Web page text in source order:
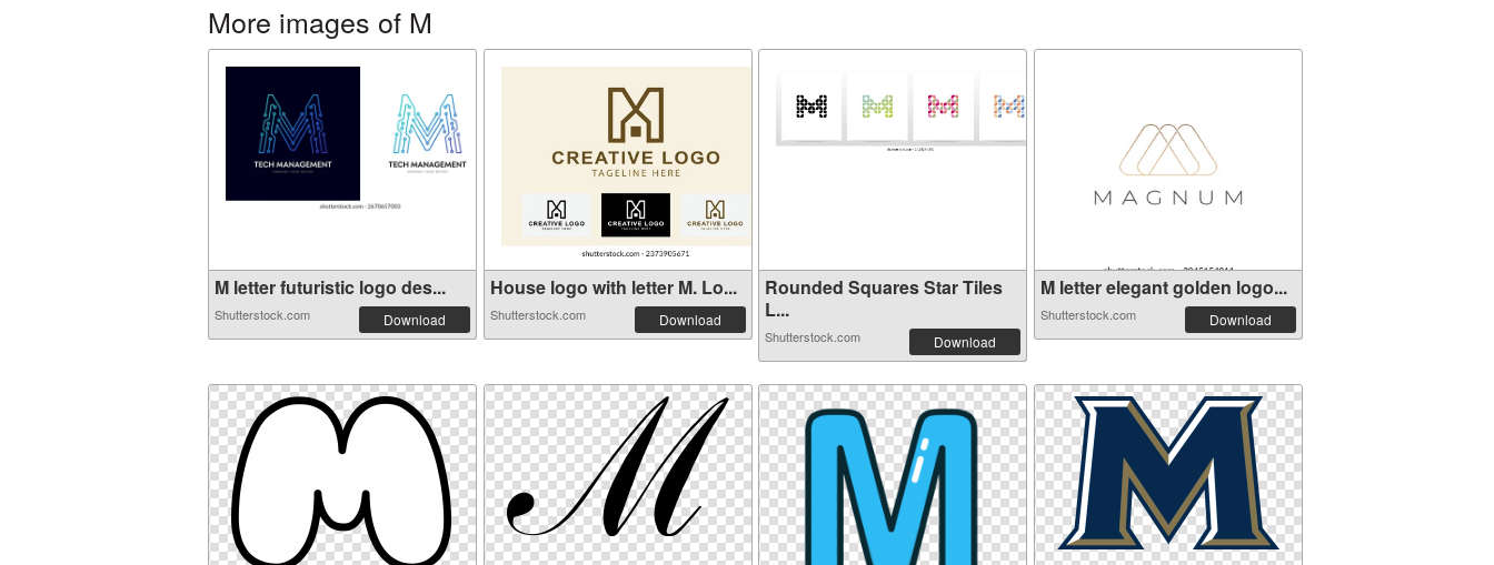
More images of M
M letter futuristic logo des...
Shutterstock.com Download
House logo with letter M. Lo...
Shutterstock.com Download
Rounded Squares Star Tiles
L...
Shutterstock.com Download
M letter elegant golden logo...
Shutterstock.com Download